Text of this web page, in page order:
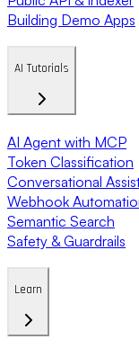
Building Demo Apps
AI Tutorials
AI Agent with MCP
Token Classification
Conversational
Webhook
Semantic Search
Safety & Guardrails
Learn